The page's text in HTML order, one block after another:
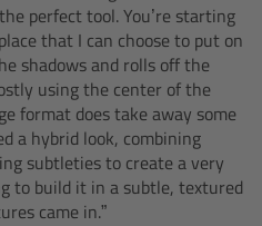
perfect tool. You’re starting
that I can choose to put on
shadows and rolls off the
using the center of the
format does take away some
a hybrid look, combining
subtleties to create a very
to build it in a subtle, textured
came in.”